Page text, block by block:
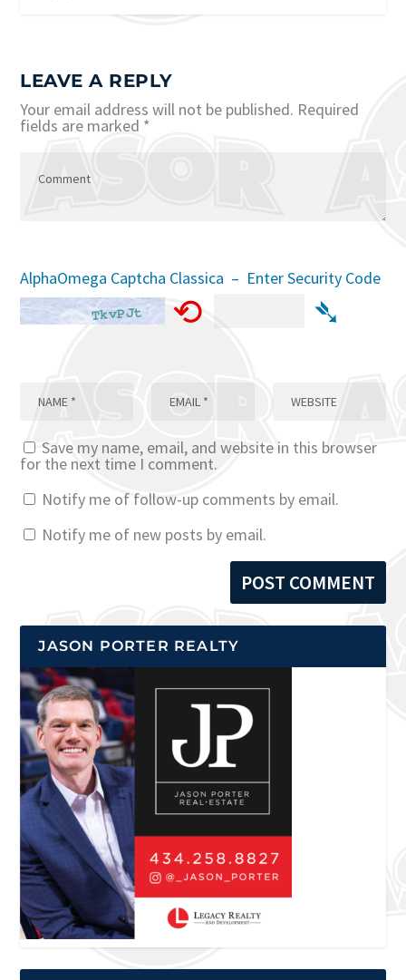
LEAVE A REPLY
Your email address will not be published. Required
fields are marked *
AlphaOmega Captcha Classica – Enter Security Code
⟲ ➴
Save my name, email, and website in this browser
for the next time I comment.
Notify me of follow-up comments by email.
Notify me of new posts by email.
JASON PORTER REALTY